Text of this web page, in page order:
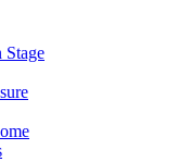
Stage